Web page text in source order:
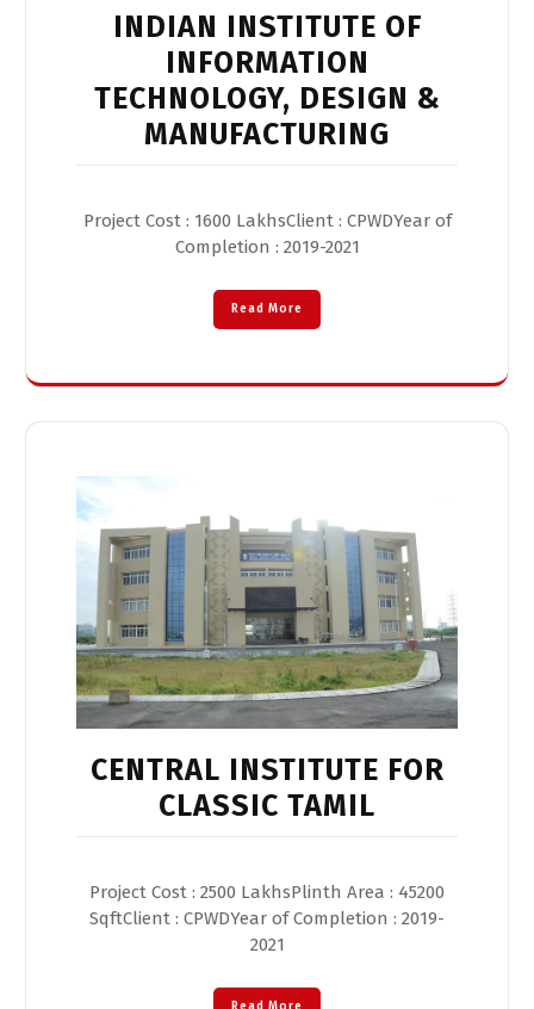
INDIAN INSTITUTE OF
INFORMATION
TECHNOLOGY, DESIGN &
MANUFACTURING
Project Cost : 1600 LakhsClient : CPWDYear of
Completion : 2019-2021
Read More
CENTRAL INSTITUTE FOR
CLASSIC TAMIL
Project Cost : 2500 LakhsPlinth Area : 45200
SqftClient : CPWDYear of Completion : 2019-
2021